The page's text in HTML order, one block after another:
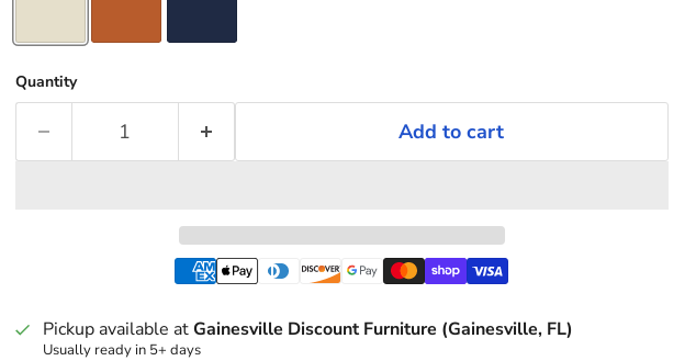
Quantity
Add to cart
Pickup available atGainesville Discount Furniture (Gainesville, FL)
Usually ready in 5+ days